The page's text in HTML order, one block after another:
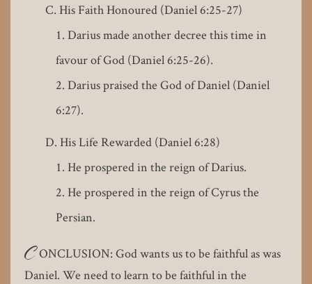
His Faith Honoured (Daniel 6:25-27)
Darius made another decree this time in
favour of God (Daniel 6:25-26).
Darius praised the God of Daniel (Daniel
6:27).
His Life Rewarded (Daniel 6:28)
He prospered in the reign of Darius.
He prospered in the reign of Cyrus the
Persian.
C ONCLUSION: God wants us to be faithful as was
Daniel. We need to learn to be faithful in the